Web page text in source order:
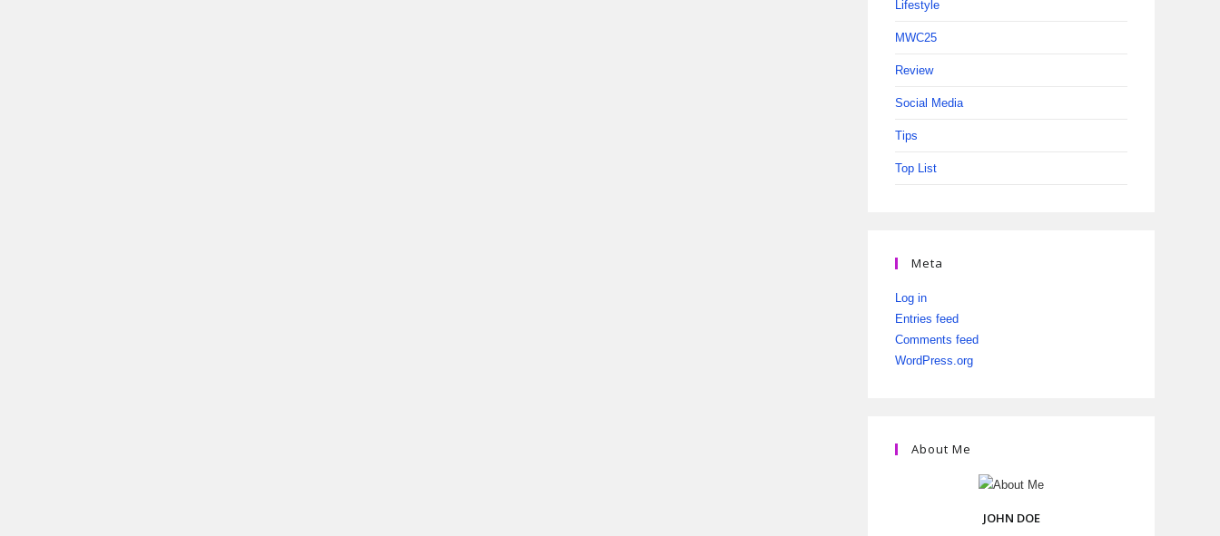
Lifestyle
MWC25
Review
Social Media
Tips
Top List
Meta
Log in
Entries feed
Comments feed
WordPress.org
About Me
JOHN DOE